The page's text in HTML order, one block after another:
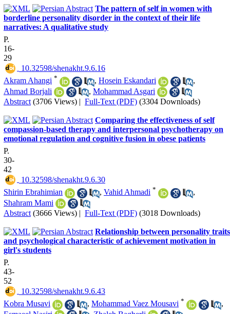
The pattern of self in women with
borderline personality disorder in the context of their life
narratives: A qualitative study
P.
16-
29
‎ 10.32598/shenakht.9.6.16
Akram Ahangi * , Hosein Eskandari
,
Ahmad Borjali
, Mohammad Asgari
Abstract (3706 Views) | Full-Text (PDF) (3304 Downloads)
Comparing the effectiveness of self
compassion-based therapy and interpersonal psychotherapy on
emotional regulation and cognitive fusion in obese patients
P.
30-
42
‎ 10.32598/shenakht.9.6.30
Shirin Ebrahimian
, Vahid Ahmadi *
,
Shahram Mami
Abstract (3666 Views) | Full-Text (PDF) (3018 Downloads)
Relationship between personality traits
and psychological characteristic of achievement motivation in
girl's students
P.
43-
52
‎ 10.32598/shenakht.9.6.43
Kobra Musavi
, Mohammad Vaez Mousavi *
,